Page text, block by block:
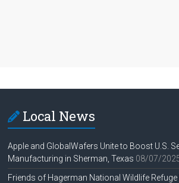
Local News
Apple and GlobalWafers Unite to Boost U.S.
Manufacturing in Sherman, Texas 08/07/
Friends of Hagerman National Wildlife Refuge